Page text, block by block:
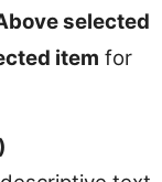
selected
item for